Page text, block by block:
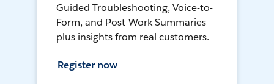
Guided Troubleshooting, Voice-to-
Form, and Post-Work Summaries—
plus insights from real customers.
Register now